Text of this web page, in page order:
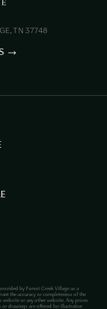
TN 37748
by Forest Creek Village as a
the accuracy or completeness of the
or any other website. Any prices
or drawings are offered for illustrative